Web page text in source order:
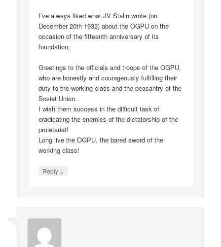
I’ve always liked what JV Stalin wrote (on
December 20th 1932) about the OGPU on the
occasion of the fifteenth anniversary of its
foundation;
Greetings to the officials and troops of the OGPU,
who are honestly and courageously fulfilling their
duty to the working class and the peasantry of the
Soviet Union.
I wish them success in the difficult task of
eradicating the enemies of the dictatorship of the
proletariat!
Long live the OGPU, the bared sword of the
working class!
Reply ↓